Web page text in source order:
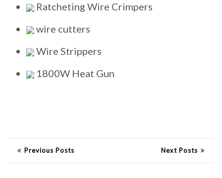
Ratcheting Wire Crimpers
wire cutters
Wire Strippers
1800W Heat Gun
Previous Posts Next Posts